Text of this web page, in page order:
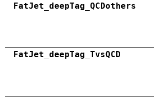
FatJet_deepTag_QCDothers
FatJet_deepTag_TvsQCD